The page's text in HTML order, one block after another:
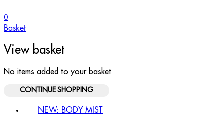
0
Basket
View basket
No items added to your basket
CONTINUE SHOPPING
NEW: BODY MIST